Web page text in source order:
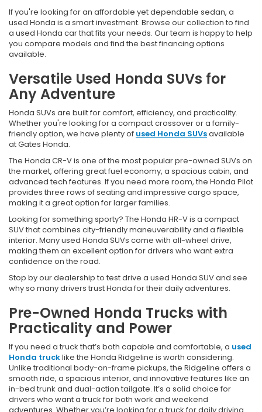
If you're looking for an affordable yet dependable sedan, a
used Honda is a smart investment. Browse our collection to find
a used Honda car that fits your needs. Our team is happy to help
you compare models and find the best financing options
available.
Versatile Used Honda SUVs for
Any Adventure
Honda SUVs are built for comfort, efficiency, and practicality.
Whether you're looking for a compact crossover or a family-
friendly option, we have plenty of used Honda SUVsavailable
at Gates Honda.
The Honda CR-V is one of the most popular pre-owned SUVs on
the market, offering great fuel economy, a spacious cabin, and
advanced tech features. If you need more room, the Honda Pilot
provides three rows of seating and impressive cargo space,
making it a great option for larger families.
Looking for something sporty? The Honda HR-V is a compact
SUV that combines city-friendly maneuverability and a flexible
interior. Many used Honda SUVs come with all-wheel drive,
making them an excellent option for drivers who want extra
confidence on the road.
Stop by our dealership to test drive a used Honda SUV and see
why so many drivers trust Honda for their daily adventures.
Pre-Owned Honda Trucks with
Practicality and Power
If you need a truck that’s both capable and comfortable, a used
Honda trucklike the Honda Ridgeline is worth considering.
Unlike traditional body-on-frame pickups, the Ridgeline offers a
smooth ride, a spacious interior, and innovative features like an
in-bed trunk and dual-action tailgate. It’s a solid choice for
drivers who want a truck for both work and weekend
adventures. Whether you’re looking for a truck for daily driving